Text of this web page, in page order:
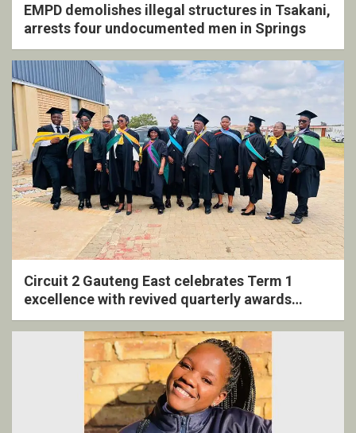
EMPD demolishes illegal structures in Tsakani,
arrests four undocumented men in Springs
Circuit 2 Gauteng East celebrates Term 1
excellence with revived quarterly awards
ceremony